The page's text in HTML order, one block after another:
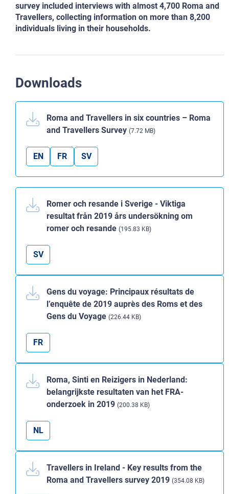
survey included interviews with almost 4,700 Roma and
Travellers, collecting information on more than 8,200
individuals living in their households.
Downloads
Roma and Travellers in six countries – Roma
and Travellers Survey (7.72 MB)
EN FR SV
Romer och resande i Sverige - Viktiga
resultat från 2019 års undersökning om
romer och resande (195.83 KB)
SV
Gens du voyage: Principaux résultats de
l’enquête de 2019 auprès des Roms et des
Gens du Voyage (226.44 KB)
FR
Roma, Sinti en Reizigers in Nederland:
belangrijkste resultaten van het FRA-
onderzoek in 2019 (200.38 KB)
NL
Travellers in Ireland - Key results from the
Roma and Travellers survey 2019 (354.08 KB)